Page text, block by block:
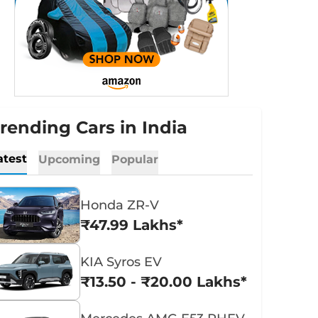
Cars in India
Upcoming Popular
Honda ZR-V
₹47.99 Lakhs*
KIA Syros EV
₹13.50 - ₹20.00 Lakhs*